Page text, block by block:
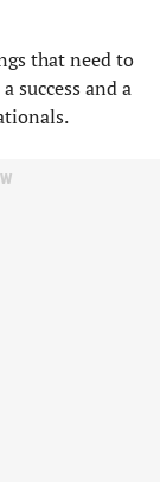
that need to
success and a